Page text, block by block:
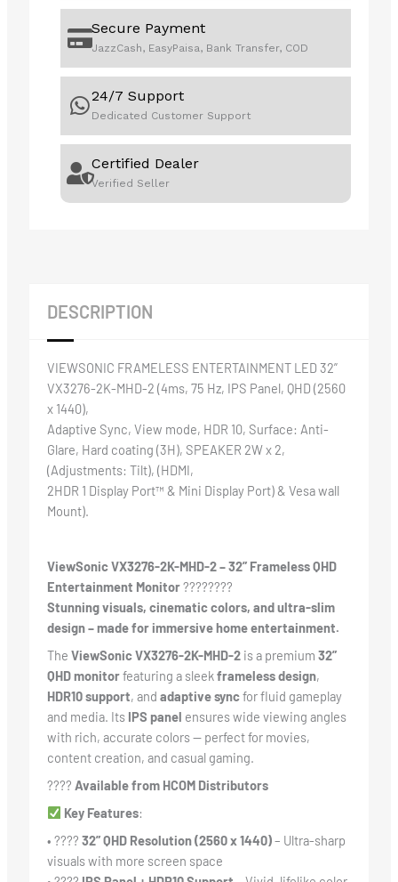
Secure Payment
JazzCash, EasyPaisa, Bank Transfer, COD
24/7 Support
Dedicated Customer Support
Certified Dealer
Verified Seller
DESCRIPTION
VIEWSONIC FRAMELESS ENTERTAINMENT LED 32”
VX3276-2K-MHD-2 (4ms, 75 Hz, IPS Panel, QHD (2560
x 1440),
Adaptive Sync, View mode, HDR 10, Surface: Anti-
Glare, Hard coating (3H), SPEAKER 2W x 2,
(Adjustments: Tilt), (HDMI,
2HDR 1 Display Port™ & Mini Display Port) & Vesa wall
Mount).
ViewSonic VX3276-2K-MHD-2 – 32” Frameless QHD
Entertainment Monitor????️????
Stunning visuals, cinematic colors, and ultra-slim
design – made for immersive home entertainment.
The ViewSonic VX3276-2K-MHD-2is a premium 32”
QHD monitorfeaturing a sleekframeless design,
HDR10 support, and adaptive syncfor fluid gameplay
and media. Its IPS panel ensures wide viewing angles
with rich, accurate colors — perfect for movies,
content creation, and casual gaming.
???? Available from HCOM Distributors
Key Features:
• ????️ 32” QHD Resolution (2560 x 1440)– Ultra-sharp
visuals with more screen space